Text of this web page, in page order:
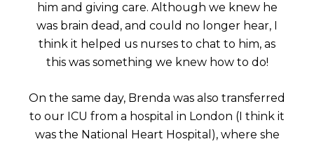
him and giving care. Although we knew he
was brain dead, and could no longer hear, I
think it helped us nurses to chat to him, as
this was something we knew how to do!
On the same day, Brenda was also transferred
to our ICU from a hospital in London (I think it
was the National Heart Hospital), where she